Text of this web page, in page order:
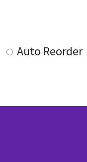
Auto Reorder